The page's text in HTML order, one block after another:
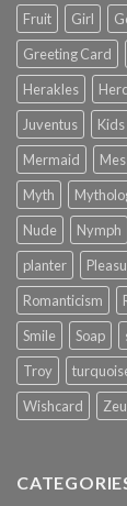
Fruit
Girl
Greeting Card
Herakles
Juventus
Kids
Mermaid
Myth
Nude
Nymph
planter
Romanticism
Smile
Soap
Troy
Wishcard